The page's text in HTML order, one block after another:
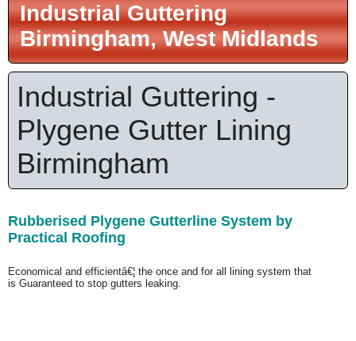
Industrial Guttering
Birmingham, West Midlands
Industrial Guttering -
Plygene Gutter Lining
Birmingham
Rubberised Plygene Gutterline System by
Practical Roofing
Economical and efficientâ€¦ the once and for all lining system that
is Guaranteed to stop gutters leaking.